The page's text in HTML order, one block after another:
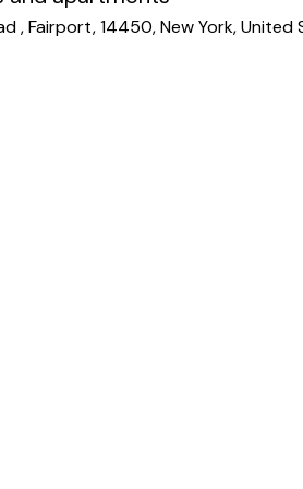
, Fairport, 14450, New York, United